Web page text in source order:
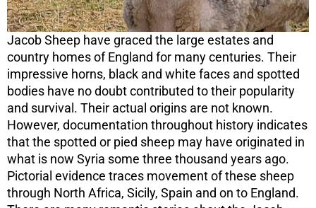
Jacob Sheep have graced the large estates and
country homes of England for many centuries. Their
impressive horns, black and white faces and spotted
bodies have no doubt contributed to their popularity
and survival. Their actual origins are not known.
However, documentation throughout history indicates
that the spotted or pied sheep may have originated in
what is now Syria some three thousand years ago.
Pictorial evidence traces movement of these sheep
through North Africa, Sicily, Spain and on to England.